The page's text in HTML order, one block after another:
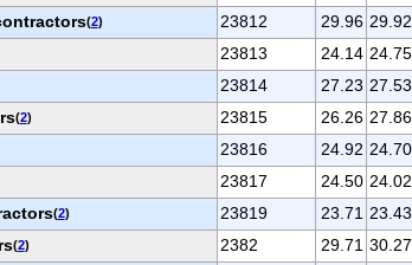
(2) 23812 29.96 29.92
23813 24.14 24.75
23814 27.23 27.53
(2) 23815 26.26 27.86
23816 24.92 24.70
23817 24.50 24.02
(2) 23819 23.71 23.43
(2) 2382 29.71 30.27